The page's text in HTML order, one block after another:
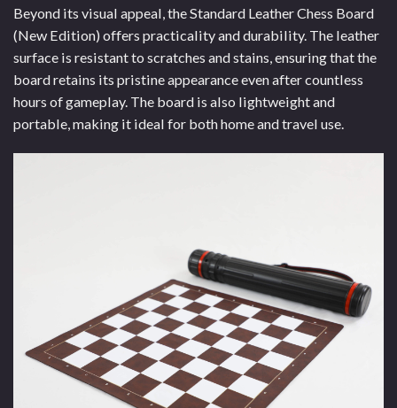
Beyond its visual appeal, the Standard Leather Chess Board
(New Edition) offers practicality and durability. The leather
surface is resistant to scratches and stains, ensuring that the
board retains its pristine appearance even after countless
hours of gameplay. The board is also lightweight and
portable, making it ideal for both home and travel use.